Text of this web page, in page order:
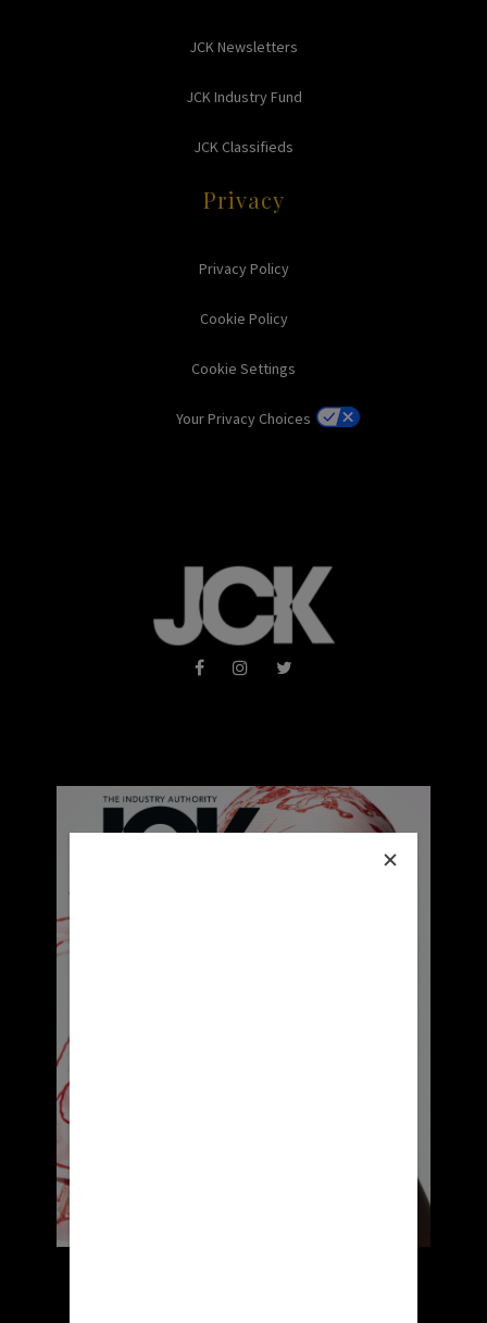
JCK Newsletters
JCK Industry Fund
JCK Classifieds
Privacy
Privacy Policy
Cookie Policy
Cookie Settings
Your Privacy Choices